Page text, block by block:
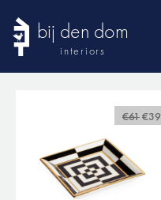
bij den dom
interiors
products
brands
€61 €39